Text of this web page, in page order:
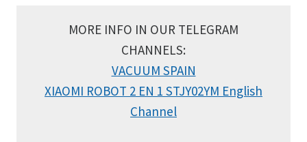
MORE INFO IN OUR TELEGRAM
CHANNELS:
VACUUM SPAIN
XIAOMI ROBOT 2 EN 1 STJY02YM English
Channel